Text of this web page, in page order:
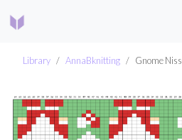
Library AnnaBknitting Gnome